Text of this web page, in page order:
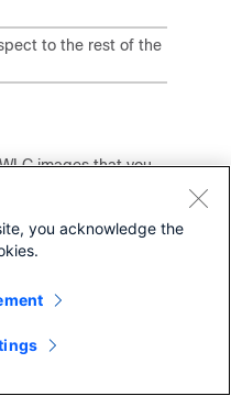
to the rest of the
images that you
WLC, 5508 WLC, and
Bundle Image
AIR-CT2500-
AP_BUNDLE-K9-8-5-
you acknowledge the